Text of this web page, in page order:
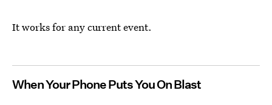
It works for any current event.
When Your Phone Puts You On Blast